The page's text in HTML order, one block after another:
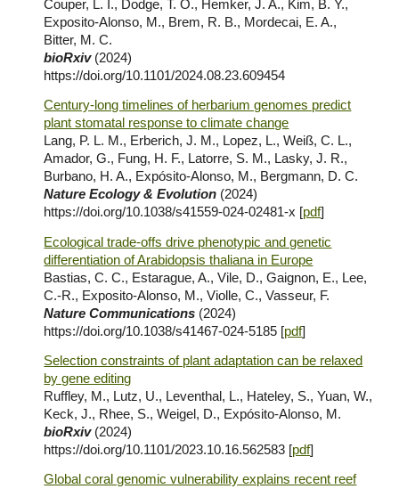
Couper, L. I., Dodge, T. O., Hemker, J. A., Kim, B. Y.,
Exposito-Alonso, M., Brem, R. B., Mordecai, E. A.,
Bitter, M. C.
bioRxiv(2024)
https://doi.org/10.1101/2024.08.23.609454
Century-long timelines of herbarium genomes predict
plant stomatal response to climate change
Lang, P. L. M., Erberich, J. M., Lopez, L., Weiß, C. L.,
Amador, G., Fung, H. F., Latorre, S. M., Lasky, J. R.,
Burbano, H. A., Expósito-Alonso, M., Bergmann, D. C.
Nature Ecology & Evolution (2024)
https://doi.org/10.1038/s41559-024-02481-x [pdf]
Ecological trade-offs drive phenotypic and genetic
differentiation of Arabidopsis thaliana in Europe
Bastias, C. C., Estarague, A., Vile, D., Gaignon, E., Lee,
C.-R., Exposito-Alonso, M., Violle, C., Vasseur, F.
Nature Communications (2024)
https://doi.org/10.1038/s41467-024-5185 [pdf]
Selection constraints of plant adaptation can be relaxed
by gene editing
Ruffley, M., Lutz, U., Leventhal, L., Hateley, S., Yuan, W.,
Keck, J., Rhee, S., Weigel, D., Expósito-Alonso, M.
bioRxiv(2024)
https://doi.org/10.1101/2023.10.16.562583 [pdf]
Global coral genomic vulnerability explains recent reef